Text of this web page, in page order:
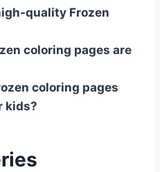
quality Frozen
coloring pages are
coloring pages
kids?